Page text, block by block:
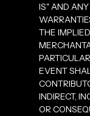
IS" AND
THE
EVENT
INDIRECT,
OR